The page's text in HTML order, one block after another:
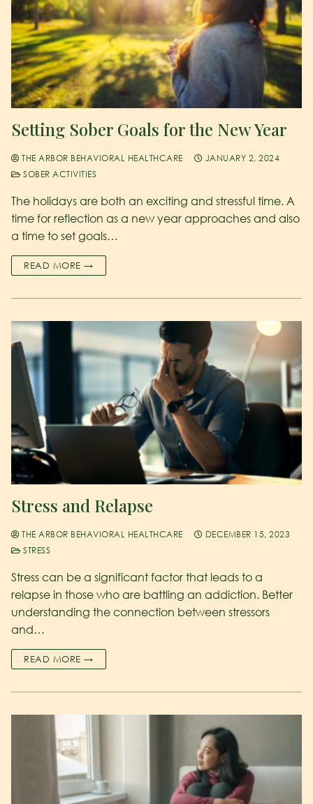
Setting Sober Goals for the New Year
THE ARBOR BEHAVIORAL HEALTHCARE
JANUARY 2, 2024
SOBER ACTIVITIES
The holidays are both an exciting and stressful time. A
time for reflection as a new year approaches and also
a time to set goals…
READ MORE →
Stress and Relapse
THE ARBOR BEHAVIORAL HEALTHCARE
DECEMBER 15, 2023
STRESS
Stress can be a significant factor that leads to a
relapse in those who are battling an addiction. Better
understanding the connection between stressors
and…
READ MORE →